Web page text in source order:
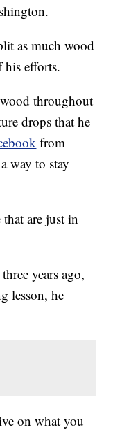
as much wood
his efforts.
throughout
drops that he
from
way to stay
that are just in
years ago,
lesson, he
on what you